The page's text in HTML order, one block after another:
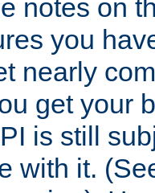
notes on
you
nearly
get your
is still
with it.